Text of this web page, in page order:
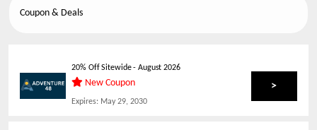
Coupon & Deals
20% Off Sitewide-August 2026
New Coupon
Expires: May 29, 2030
>